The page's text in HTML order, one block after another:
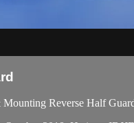
Reverse Half